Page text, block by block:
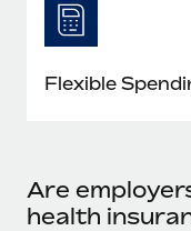
Flexible
Are
health